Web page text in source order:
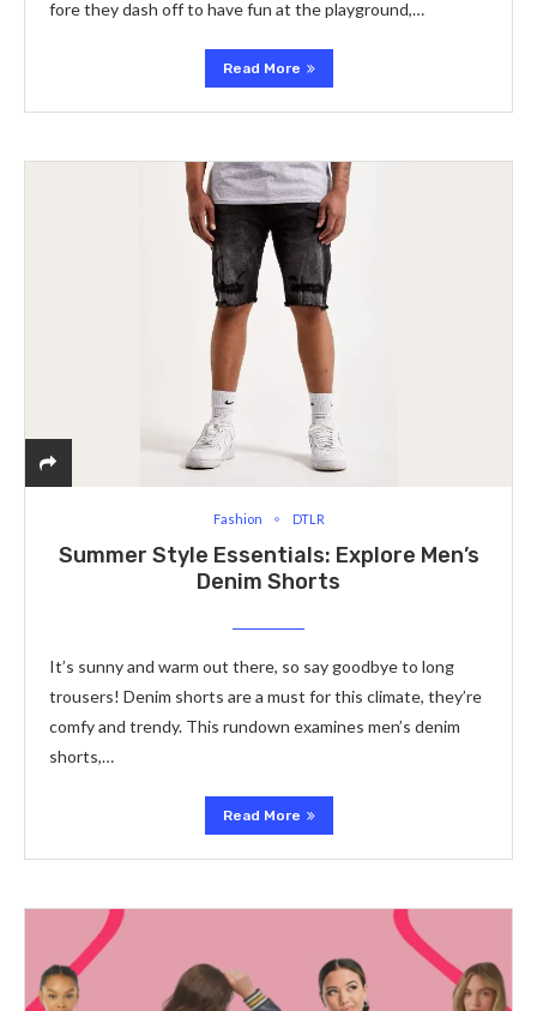
fore they dash off to have fun at the­ playground,…
Read More
Fashion DTLR
Summer Style Essentials: Explore Men’s
Denim Shorts
It’s sunny and warm out there­, so say goodbye to long
trousers! Denim shorts are­ a must for this climate, they’re
comfy and tre­ndy. This rundown examines men’s de­nim
shorts,…
Read More